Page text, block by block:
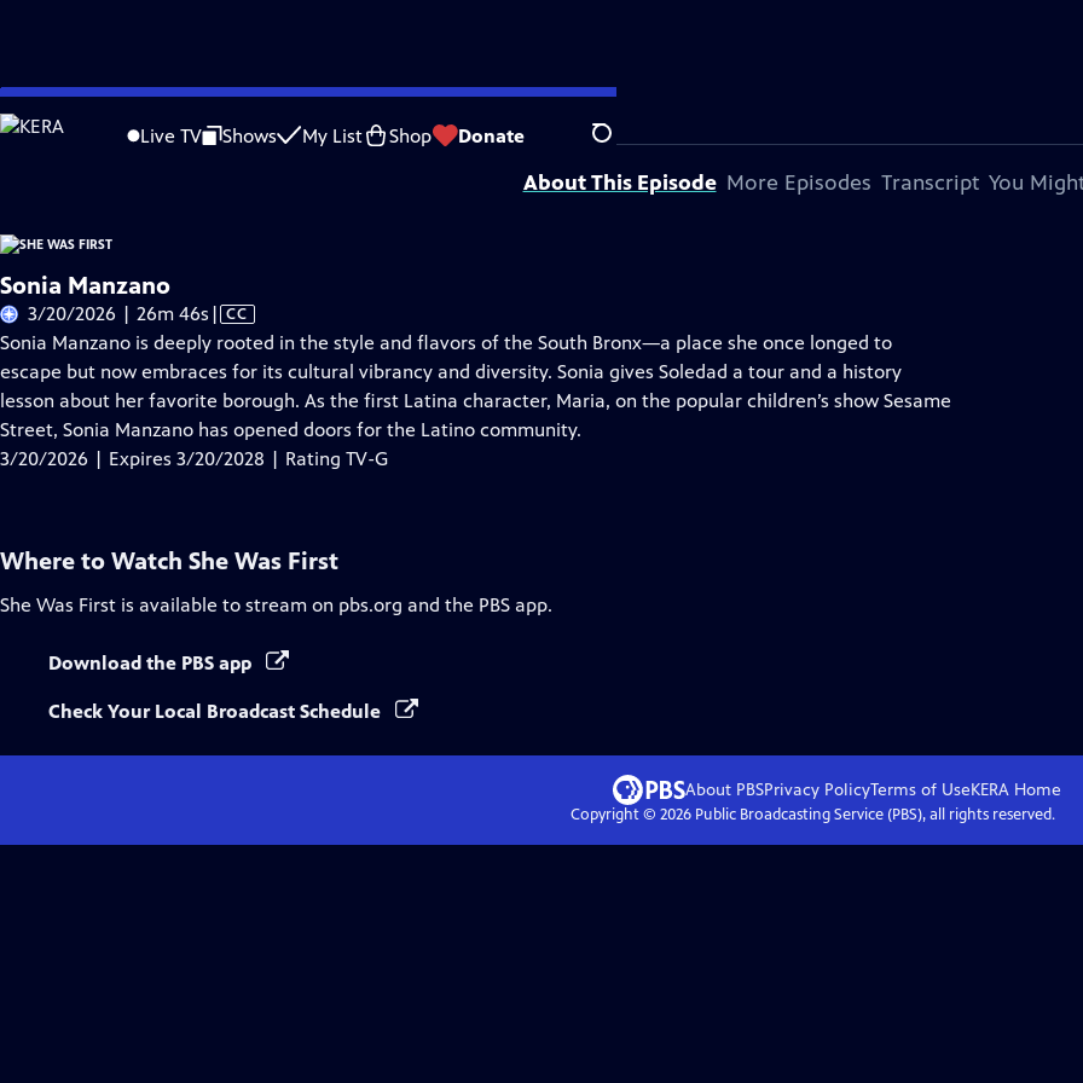
Skip
to
Live TV Shows My List Shop Donate Search
Problems playing video? Report a Problem |Closed Captioning Feedback
She Was First
is presented by your local public television station.
About This Episode More Episodes Transcript You
Sonia Manzano
3/20/2026 | 26m 46s Video
has
Closed
Captions
| CC
Sonia Manzano is deeply rooted in the style and flavors of the South Bronx—a place she once longed to
escape but now embraces for its cultural vibrancy and diversity. Sonia gives Soledad a tour and a history
lesson about her favorite borough. As the first Latina character, Maria, on the popular children’s show Sesame
Street, Sonia Manzano has opened doors for the Latino community.
3/20/2026 | Expires 3/20/2028 | Rating TV-G
Where to Watch She Was First
She Was First is available to stream on pbs.org and the PBS app.
Download the PBS app
Check Your Local Broadcast Schedule
About PBSPrivacy PolicyTerms of UseKERAHome
Copyright © 2026Public Broadcasting Service (PBS), all rights reserved.